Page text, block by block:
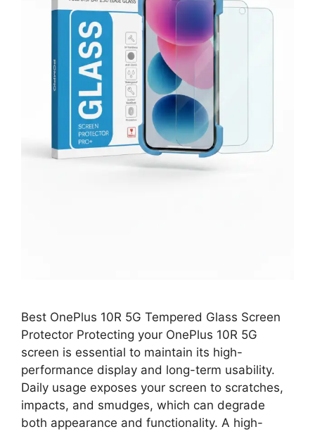
Best OnePlus 10R 5G Tempered Glass Screen
Protector Protecting your OnePlus 10R 5G
screen is essential to maintain its high-
performance display and long-term usability.
Daily usage exposes your screen to scratches,
impacts, and smudges, which can degrade
both appearance and functionality. A high-